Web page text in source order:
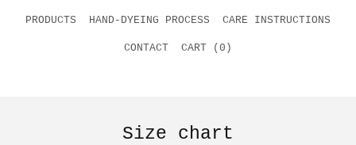
PRODUCTS HAND-DYEING PROCESS CARE INSTRUCTIONS
CONTACT CART ( 0 )
Size chart